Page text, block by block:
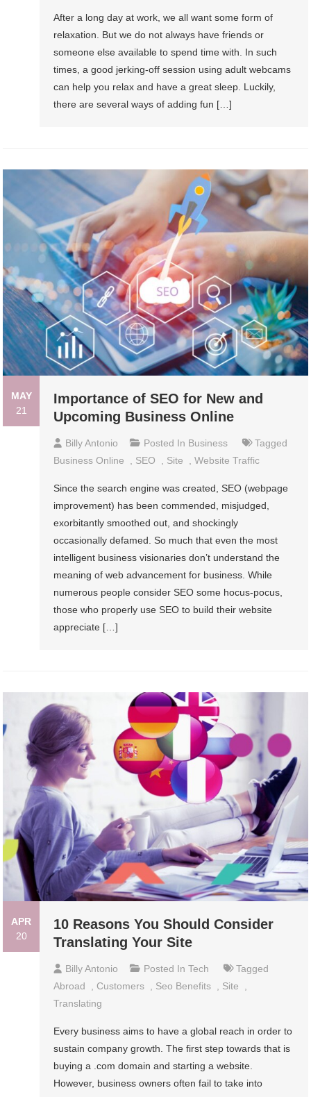
After a long day at work, we all want some form of
relaxation. But we do not always have friends or
someone else available to spend time with. In such
times, a good jerking-off session using adult webcams
can help you relax and have a great sleep. Luckily,
there are several ways of adding fun […]
MAY
21
Importance of SEO for New and
Upcoming Business Online
Billy Antonio Posted In Business
Tagged
Business Online
, SEO , Site ,Website Traffic
Since the search engine was created, SEO (webpage
improvement) has been commended, misjudged,
exorbitantly smoothed out, and shockingly
occasionally defamed. So much that even the most
intelligent business visionaries don’t understand the
meaning of web advancement for business. While
numerous people consider SEO some hocus-pocus,
those who properly use SEO to build their website
appreciate […]
APR
20
10 Reasons You Should Consider
Translating Your Site
Billy Antonio Posted InTech
Tagged
Abroad
Customers Seo Benefits Site
Translating
Every business aims to have a global reach in order to
sustain company growth. The first step towards that is
buying a .com domain and starting a website.
However, business owners often fail to take into